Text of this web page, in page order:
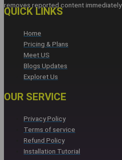
removes reported content immediately
QUICK LINKS
Home
Pricing & Plans
Meet US
Blogs Updates
Exploret Us
OUR SERVICE
Privacy Policy
Terms of service
Refund Policy
Installation Tutorial